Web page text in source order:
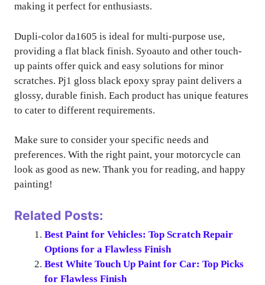
making it perfect for enthusiasts.
Dupli-color da1605 is ideal for multi-purpose use,
providing a flat black finish. Syoauto and other touch-
up paints offer quick and easy solutions for minor
scratches. Pj1 gloss black epoxy spray paint delivers a
glossy, durable finish. Each product has unique features
to cater to different requirements.
Make sure to consider your specific needs and
preferences. With the right paint, your motorcycle can
look as good as new. Thank you for reading, and happy
painting!
Related Posts:
Best Paint for Vehicles: Top Scratch Repair
Options for a Flawless Finish
Best White Touch Up Paint for Car: Top Picks
for Flawless Finish